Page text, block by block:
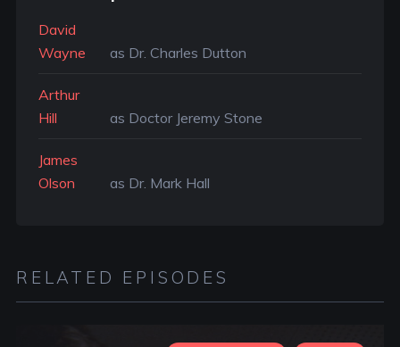
David
Wayne
as Dr. Charles Dutton
Arthur
Hill
as Doctor Jeremy Stone
James
Olson
as Dr. Mark Hall
RELATED EPISODES